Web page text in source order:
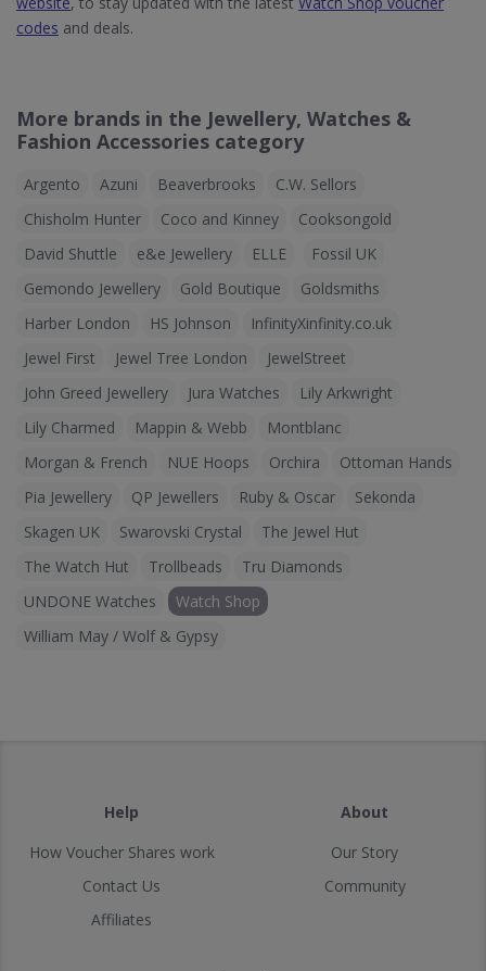
codes and deals.
More brands in the Jewellery, Watches &
Fashion Accessories category
Argento Azuni Beaverbrooks
C.W. Sellors
Chisholm Hunter
Coco and Kinney
Cooksongold
David Shuttle
e&e Jewellery ELLE
Fossil UK
Gemondo Jewellery
Gold Boutique
Goldsmiths
Harber London
HS Johnson
InfinityXinfinity.co.uk
Jewel First
Jewel Tree London
JewelStreet
John Greed Jewellery
Jura Watches
Lily Arkwright
Lily Charmed
Mappin & Webb
Montblanc
Morgan & French
NUE Hoops Orchira
Ottoman Hands
Pia Jewellery
QP Jewellers Ruby & Oscar
Sekonda
Skagen UK
Swarovski Crystal
The Jewel Hut
The Watch Hut
Trollbeads
Tru Diamonds
UNDONE Watches
Watch Shop
William May / Wolf & Gypsy
Help
How Voucher Shares work
Contact Us
Affiliates
About
Our Story
Community